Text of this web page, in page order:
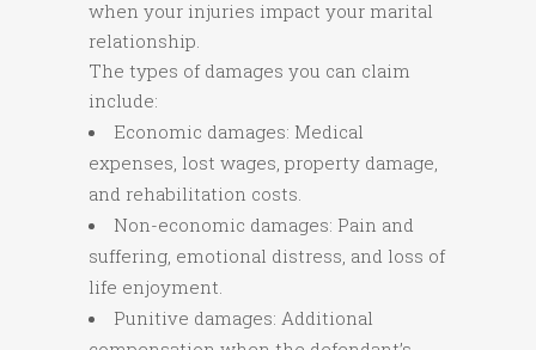
when your injuries impact your marital
relationship.
The types of damages you can claim
include:
Economic damages: Medical
expenses, lost wages, property damage,
and rehabilitation costs.
Non-economic damages: Pain and
suffering, emotional distress, and loss of
life enjoyment.
Punitive damages: Additional